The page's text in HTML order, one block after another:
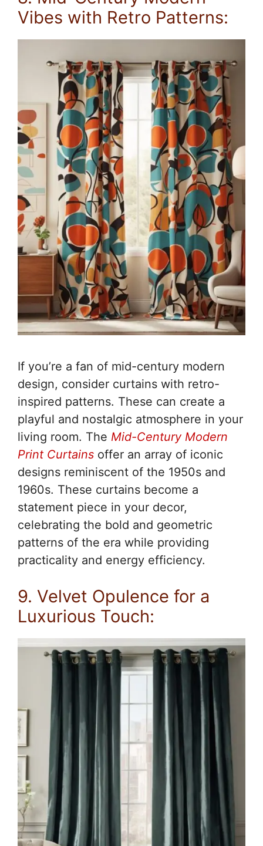
Vibes with Retro Patterns:
If you’re a fan of mid-century modern
design, consider curtains with retro-
inspired patterns. These can create a
playful and nostalgic atmosphere in your
living room. The Mid-Century Modern
Print Curtains offer an array of iconic
designs reminiscent of the 1950s and
1960s. These curtains become a
statement piece in your decor,
celebrating the bold and geometric
patterns of the era while providing
practicality and energy efficiency.
9. Velvet Opulence for a
Luxurious Touch: